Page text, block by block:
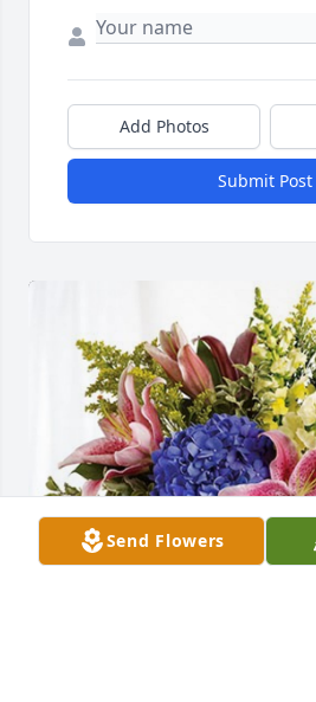
Add Photos
Submit Post
Send Flowers